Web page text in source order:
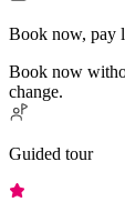
Book now, pay
Book now
change.
Guided tour